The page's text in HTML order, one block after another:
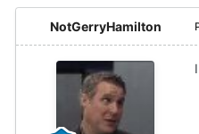
NotGerryHamilton